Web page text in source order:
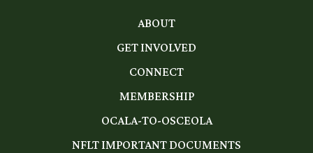
ABOUT
GET INVOLVED
CONNECT
MEMBERSHIP
OCALA-TO-OSCEOLA
NFLT IMPORTANT DOCUMENTS